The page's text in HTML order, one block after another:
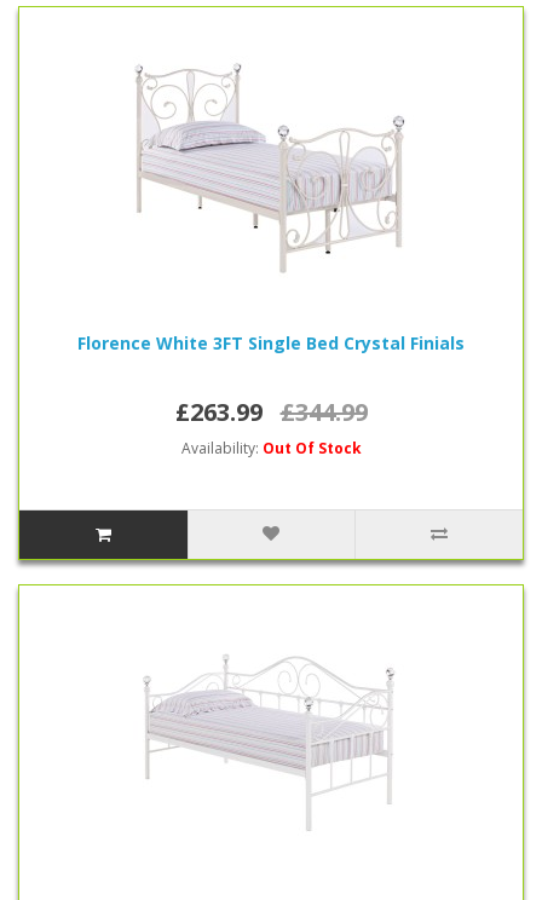
Florence White 3FT Single Bed Crystal Finials
£263.99 £344.99
Availability: Out Of Stock